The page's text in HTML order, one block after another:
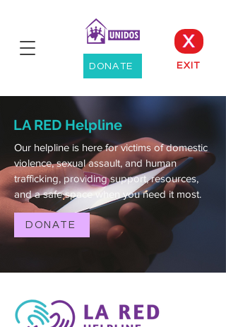
DONATE EXIT
X
LA RED Helpline
Our helpline is here for victims of domestic
violence, sexual assault, and human
trafficking, providing support, resources,
and a safe space when you need it most.
DONATE